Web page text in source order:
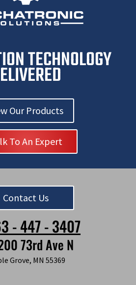
TECHNOLOGY
Our Products
To An Expert
Contact Us
- 447 - 3407
73rd Ave N
Grove, MN 55369